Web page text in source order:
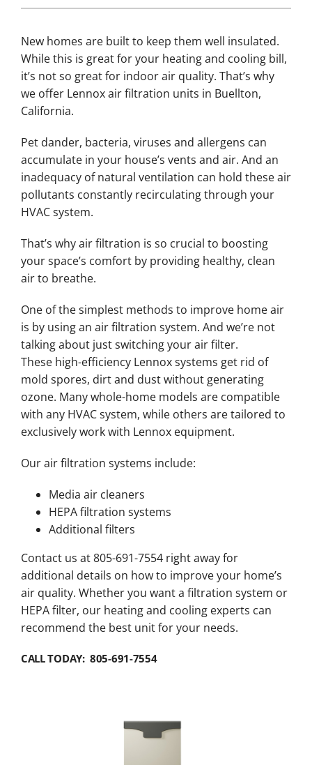
New homes are built to keep them well insulated.
While this is great for your heating and cooling bill,
it’s not so great for indoor air quality. That’s why
we offer Lennox air filtration units in Buellton,
California.
Pet dander, bacteria, viruses and allergens can
accumulate in your house’s vents and air. And an
inadequacy of natural ventilation can hold these air
pollutants constantly recirculating through your
HVAC system.
That’s why air filtration is so crucial to boosting
your space’s comfort by providing healthy, clean
air to breathe.
One of the simplest methods to improve home air
is by using an air filtration system. And we’re not
talking about just switching your air filter.
These high-efficiency Lennox systems get rid of
mold spores, dirt and dust without generating
ozone. Many whole-home models are compatible
with any HVAC system, while others are tailored to
exclusively work with Lennox equipment.
Our air filtration systems include:
Media air cleaners
HEPA filtration systems
Additional filters
Contact us at 805-691-7554 right away for
additional details on how to improve your home’s
air quality. Whether you want a filtration system or
HEPA filter, our heating and cooling experts can
recommend the best unit for your needs.
CALL TODAY: 805-691-7554